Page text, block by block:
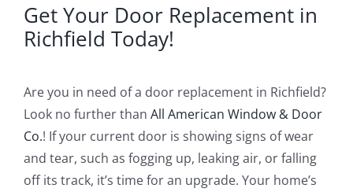
Get Your Door Replacement in
Richfield Today!
Are you in need of a door replacement in Richfield?
Look no further than All American Window & Door
Co.! If your current door is showing signs of wear
and tear, such as fogging up, leaking air, or falling
off its track, it’s time for an upgrade. Your home’s